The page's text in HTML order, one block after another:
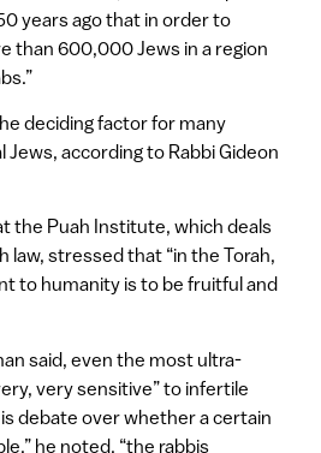
years ago that in order to
than 600,000 Jews in a region
deciding factor for many
Jews, according to Rabbi Gideon
the Puah Institute, which deals
law, stressed that “in the Torah,
to humanity is to be fruitful and
said, even the most ultra-
very sensitive” to infertile
debate over whether a certain
he noted, “the rabbis